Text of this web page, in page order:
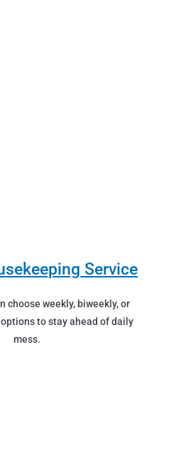
Service
choose weekly, biweekly, or
to stay ahead of daily
mess.